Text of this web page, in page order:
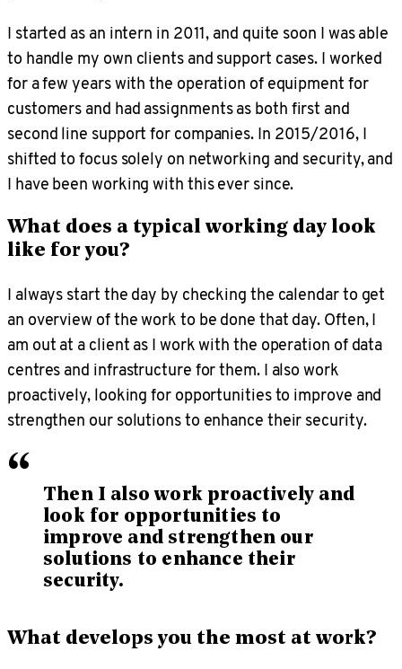
I started as an intern in 2011, and quite soon I was able
to handle my own clients and support cases. I worked
for a few years with the operation of equipment for
customers and had assignments as both first and
second line support for companies. In 2015/2016, I
shifted to focus solely on networking and security, and
I have been working with this ever since.
What does a typical working day look
like for you?
I always start the day by checking the calendar to get
an overview of the work to be done that day. Often, I
am out at a client as I work with the operation of data
centres and infrastructure for them. I also work
proactively, looking for opportunities to improve and
strengthen our solutions to enhance their security.
“
Then I also work proactively and
look for opportunities to
improve and strengthen our
solutions to enhance their
security.
What develops you the most at work?